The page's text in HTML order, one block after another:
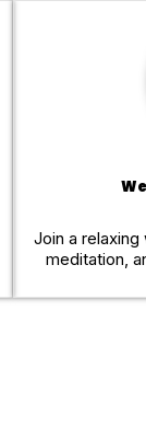
Join a
meditation,